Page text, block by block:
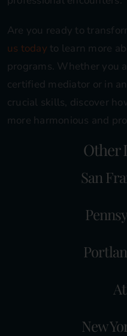
Are you ready to
us today to learn more
programs. Whether you
certified mediator or in
crucial skills, discover
more harmonious and
Other
San
New